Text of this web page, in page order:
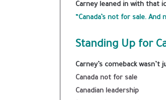
Carney leaned in with that
“Canada’s not for sale. And
Standing Up for
Carney’s comeback
Canada not for sale
Canadian leadership